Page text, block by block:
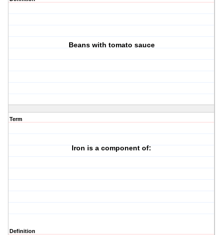
Beans with tomato sauce
Term
Iron is a component of:
Definition